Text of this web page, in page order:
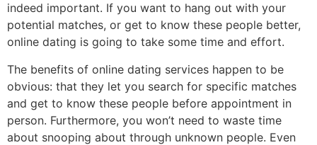
indeed important. If you want to hang out with your
potential matches, or get to know these people better,
online dating is going to take some time and effort.
The benefits of online dating services happen to be
obvious: that they let you search for specific matches
and get to know these people before appointment in
person. Furthermore, you won’t need to waste time
about snooping about through unknown people. Even